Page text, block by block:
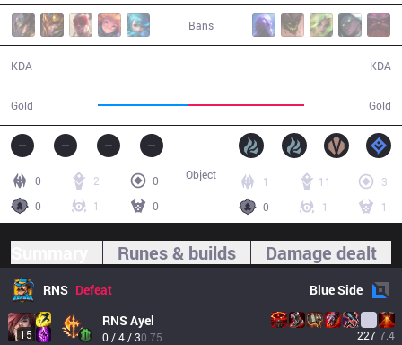
Bans
KDA
Gold Gold
KDA
0 2
0
0
1 0
1 11
3
0
1 1
Object
Runes & builds Damage dealt
RNS Defeat BlueSide
15
RNSAyel
0 / 4 / 30.75 227 7.4